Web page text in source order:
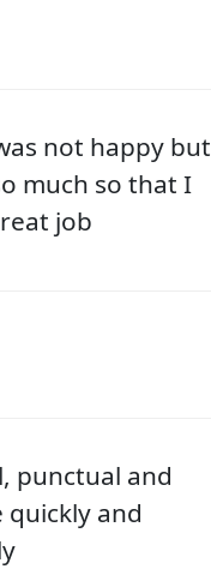
not happy but
much so that I
job
punctual and
quickly and